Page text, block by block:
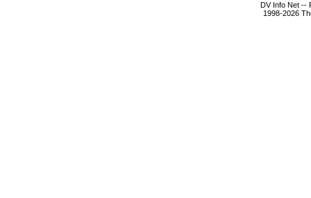
DV Info Net --
1998-2026